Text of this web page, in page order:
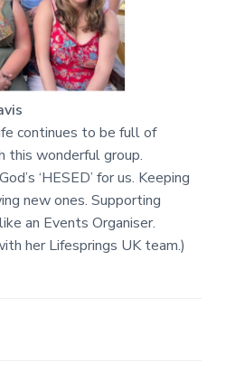
continues to be full of
this wonderful group.
‘HESED’ for us. Keeping
new ones. Supporting
an Events Organiser.
her Lifesprings UK team.)